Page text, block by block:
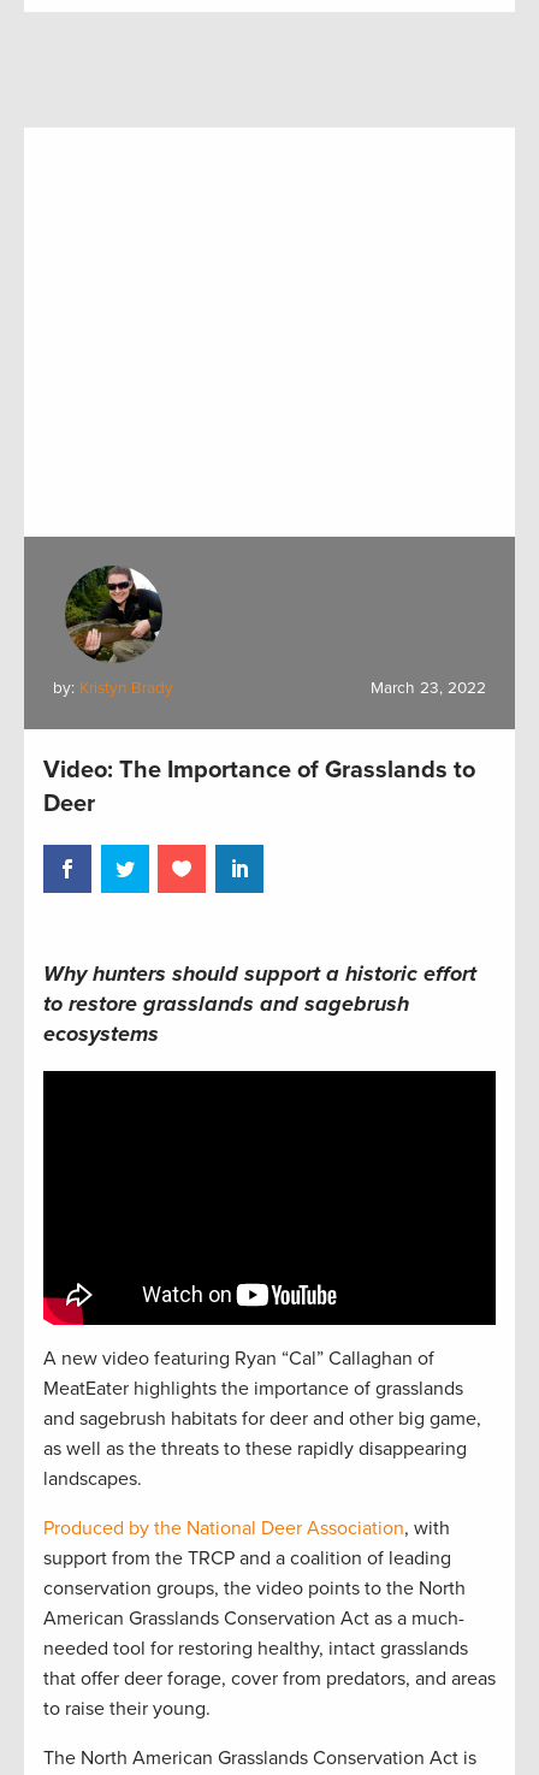
by: Kristyn Brady March 23, 2022
Video: The Importance of Grasslands to
Deer
Why hunters should support a historic effort
to restore grasslands and sagebrush
ecosystems
A new video featuring Ryan “Cal” Callaghan of
MeatEater highlights the importance of grasslands
and sagebrush habitats for deer and other big game,
as well as the threats to these rapidly disappearing
landscapes.
Produced by the National Deer Association, with
support from the TRCP and a coalition of leading
conservation groups, the video points to the North
American Grasslands Conservation Act as a much-
needed tool for restoring healthy, intact grasslands
that offer deer forage, cover from predators, and areas
to raise their young.
The North American Grasslands Conservation Act is